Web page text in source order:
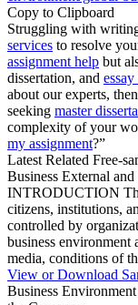
Copy to Clipboard
Struggling with
services to resolve
assignment help but
dissertation, and
about our experts,
seeking master
complexity of your
my assignment?”
Latest Related Free-
Business External
INTRODUCTION
citizens, institutions,
controlled by
business environment
media, conditions of
View or Download
Business